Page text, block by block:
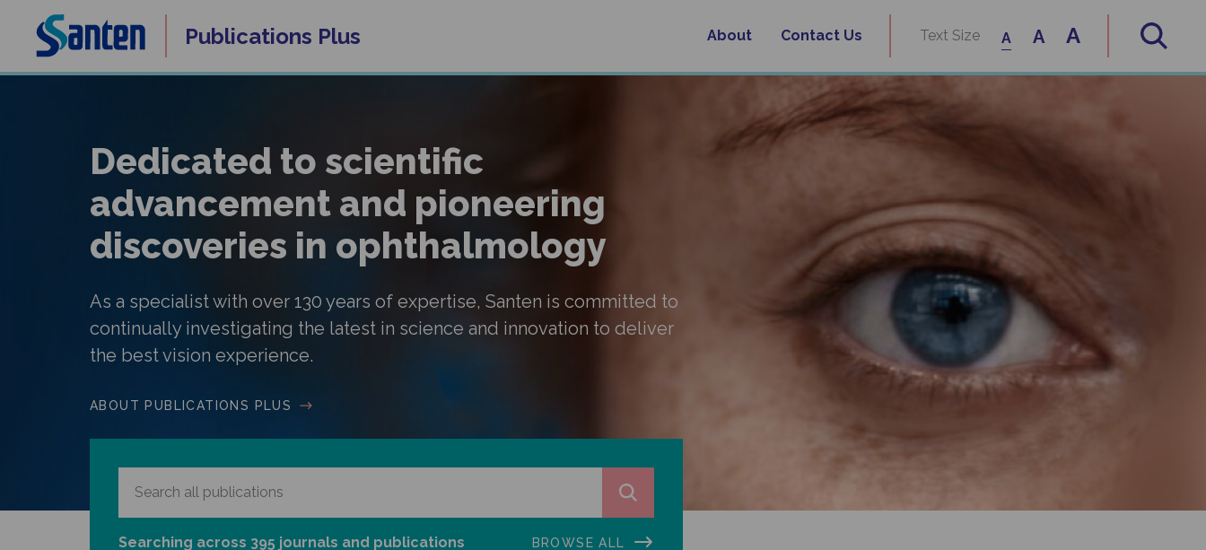
content
Publications Plus About Contact Us Text Size A A A
Dedicated to scientific
advancement and pioneering
discoveries in ophthalmology
As a specialist with over 130 years of expertise, Santen is committed to
continually investigating the latest in science and innovation to deliver
the best vision experience.
ABOUT PUBLICATIONS PLUS
Searching across 395 journals and publications BROWSE ALL